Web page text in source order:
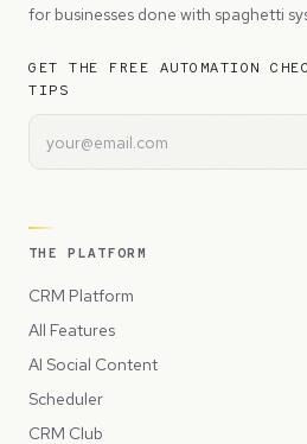
for businesses done with spaghetti
GET THE FREE AUTOMATION
TIPS
THE PLATFORM
CRM Platform
All Features
AI Social Content
Scheduler
CRM Club